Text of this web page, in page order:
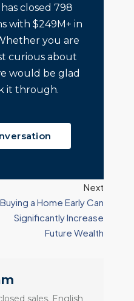
closed 798
with $249M+ in
you are
curious about
would be glad
it through.
Next
Buying a Home Early Can
Significantly Increase
Future Wealth
sales. English